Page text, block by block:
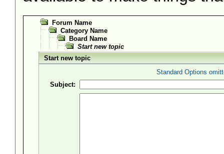
Forum Name
Category Name
Board Name
Start new topic
Start new topic
Standard Options
Subject: